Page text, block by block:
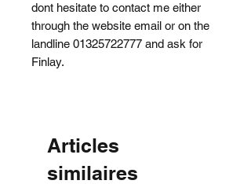
dont hesitate to contact me either
through the website email or on the
landline 01325722777 and ask for
Finlay.
Articles
similaires